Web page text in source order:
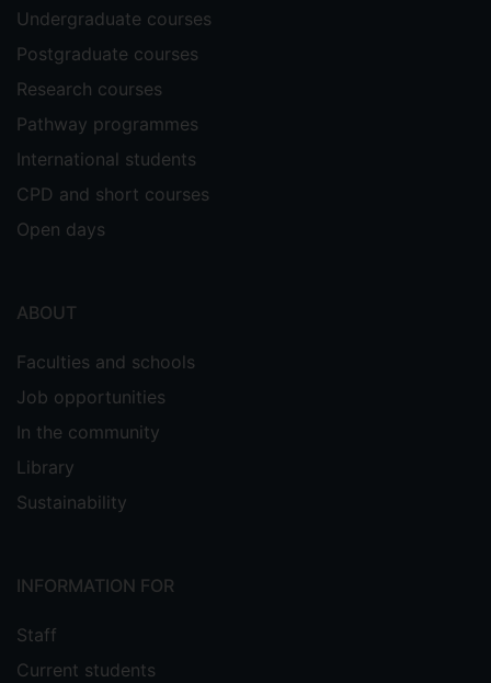
Undergraduate courses
Postgraduate courses
Research courses
Pathway programmes
International students
CPD and short courses
Open days
ABOUT
Faculties and schools
Job opportunities
In the community
Library
Sustainability
INFORMATION FOR
Staff
Current students